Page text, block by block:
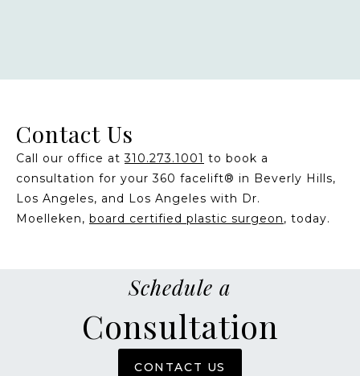
Contact Us
Call our office at310.273.1001 to book a
consultation for your 360 facelift® in Beverly Hills,
Los Angeles, and Los Angeles with Dr.
Moelleken, board certified plastic surgeon, today.
Schedule a
Consultation
CONTACT US